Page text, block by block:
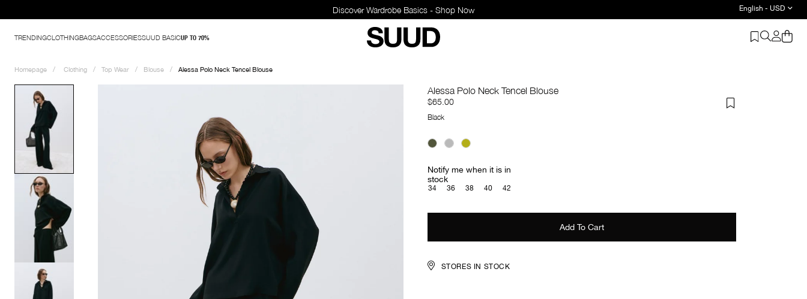
Discover Wardrobe Basics - Shop Now English - USD
TRENDINGCLOTHINGBAGSACCESSORIESSUUD BASICUP TO 70%
Homepage Clothing Top Wear Blouse Alessa Polo Neck Tencel Blouse
Alessa Polo Neck Tencel Blouse
$65.00
Black
Notify me when it is in
stock
34 36 38 40 42
STORES IN STOCK